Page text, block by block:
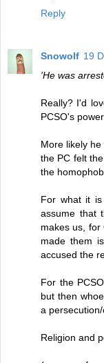
Reply
Snowolf 19
'He was
Really? I'd
PCSO's
More likely
the PC felt
the
For what it
assume that
makes us, for
made them
accused the
For the
but then
a
Religion and